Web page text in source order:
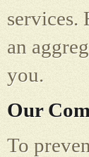
services.
an
you.
Our
To